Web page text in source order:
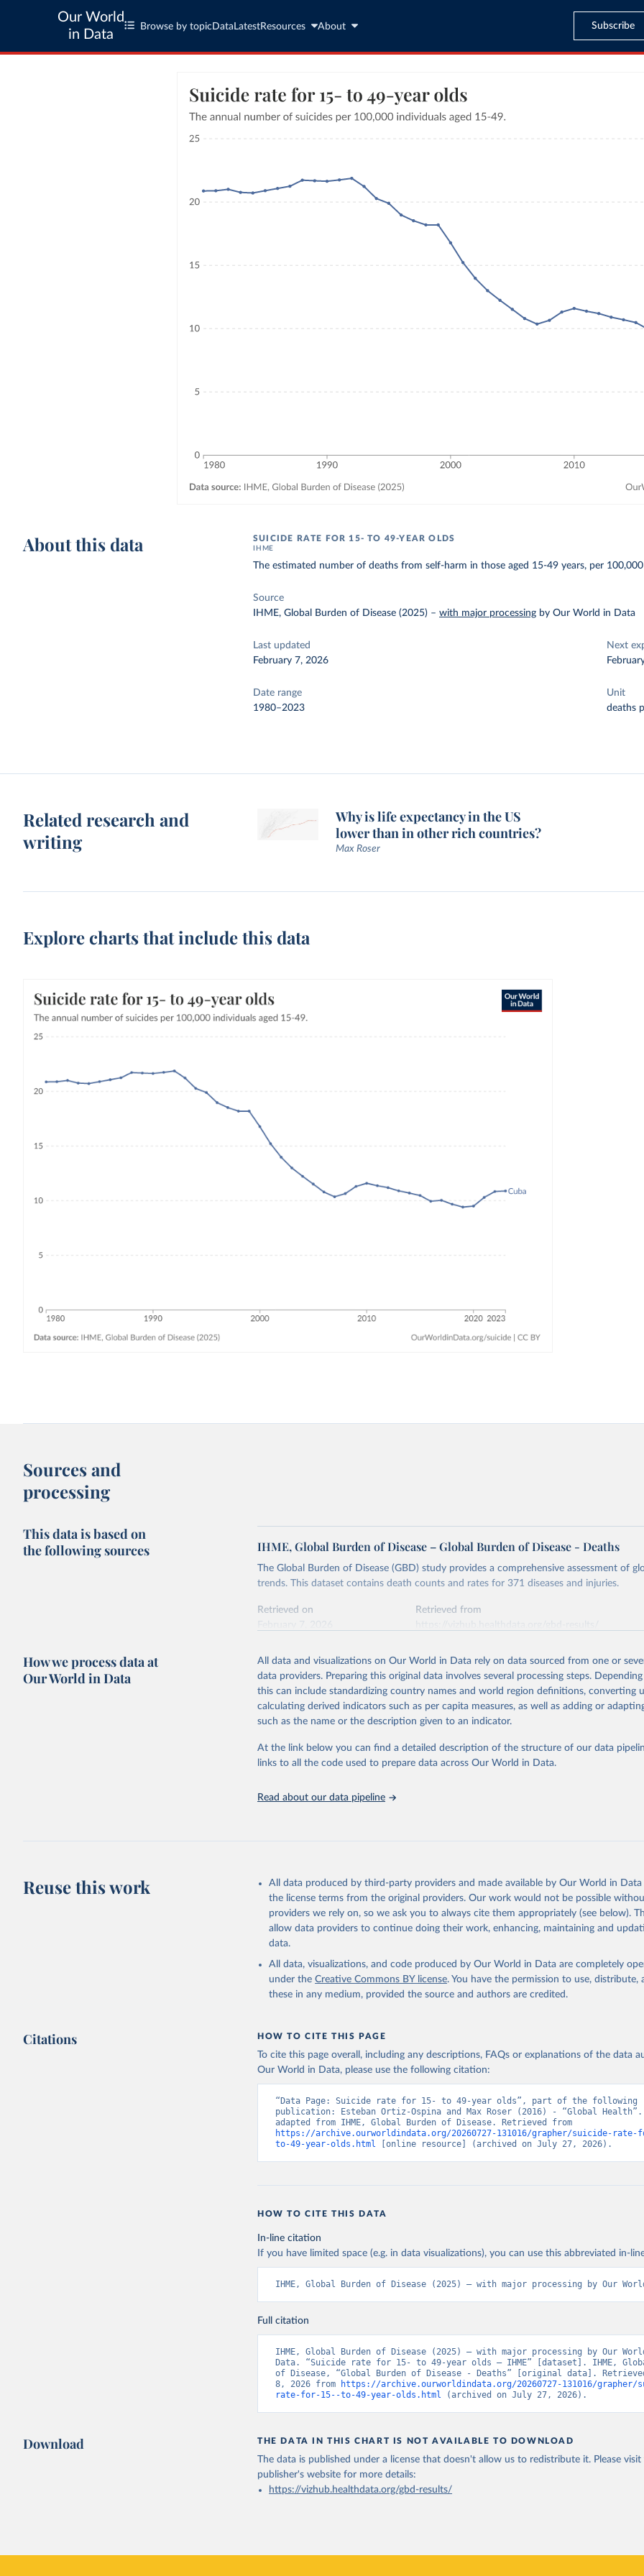
Our World
in Data
Browse by topic Data LatestResources About Subscribe
About this data SUICIDE RATE FOR 15- TO 49-YEAR OLDS
IHME
The estimated number of deaths from self-harm in those aged 15-49 years, per
Source
IHME, Global Burden of Disease (2025) –with major processing by Our World in Data
Last updated
February 7, 2026
Next
Date range
1980–2023
Unit
deaths
Related research and
writing
Why is life expectancy in the US
lower than in other rich countries?
Max Roser
Explore charts that include this data
Sources and
processing
This data is based on
the following sources
IHME, Global Burden of Disease – Global Burden of Disease - Deaths
The Global Burden of Disease (GBD) study provides a comprehensive assessment of
trends. This dataset contains death counts and rates for 371 diseases and injuries.
Retrieved on
Retrieved from
This is the citation of the original data obtained from the source, prior to any
adaptation by Our World in Data. To cite data downloaded from this page, please use
citation given in Reuse This Work below.
2023 (GBD 2023). Seattle, United States: Institute for Health Metrics and
Evaluation (IHME), 2025. Available from
https://vizhub.healthdata.org/gbd-
results/."
How we process data at
Our World in Data
All data and visualizations on Our World in Data rely on data sourced from one or
data providers. Preparing this original data involves several processing steps.
this can include standardizing country names and world region definitions, converting
calculating derived indicators such as per capita measures, as well as adding or
such as the name or the description given to an indicator.
At the link below you can find a detailed description of the structure of our data
links to all the code used to prepare data across Our World in Data.
Read about our data pipeline
Reuse this work
All data produced by third-party providers and made available by Our World in
the license terms from the original providers. Our work would not be possible
providers we rely on, so we ask you to always cite them appropriately (see below).
allow data providers to continue doing their work, enhancing, maintaining and
data.
All data, visualizations, and code produced by Our World in Data are completely
under the Creative Commons BY license. You have the permission to use, distribute,
these in any medium, provided the source and authors are credited.
Citations HOW TO CITE THIS PAGE
To cite this page overall, including any descriptions, FAQs or explanations of the data
Our World in Data, please use the following citation:
“Data Page: Suicide rate for 15- to 49-year olds”, part of the following
publication: Esteban Ortiz-Ospina and Max Roser (2016) - “Global Health”.
https://archive.ourworldindata.org/20260727-131016/grapher/suicide-rate-
to-49-year-olds.html [online resource] (archived on July 27, 2026).
HOW TO CITE THIS DATA
In-line citation
If you have limited space (e.g. in data visualizations), you can use this abbreviated in-
IHME, Global Burden of Disease (2025) – with major processing by Our
Full citation
IHME, Global Burden of Disease (2025) – with major processing by Our
Data. “Suicide rate for 15- to 49-year olds – IHME” [dataset]. IHME,
of Disease, “Global Burden of Disease - Deaths” [original data].
8, 2026 from
https://archive.ourworldindata.org/20260727-131016/grapher/
rate-for-15--to-49-year-olds.html (archived on July 27, 2026).
Download THE DATA IN THIS CHART IS NOT AVAILABLE TO DOWNLOAD
The data is published under a license that doesn't allow us to redistribute it. Please
publisher's websitefor more details:
https://vizhub.healthdata.org/gbd-results/